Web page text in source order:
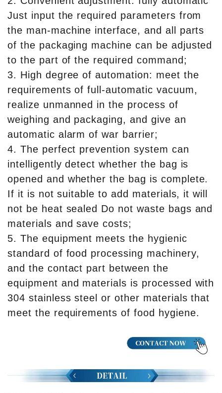
Just input the required parameters from
the man-machine interface, and all parts
of the packaging machine can be adjusted
to the part of the required command;
3. High degree of automation: meet the
requirements of full-automatic vacuum,
realize unmanned in the process of
weighing and packaging, and give an
automatic alarm of war barrier;
4. The perfect prevention system can
intelligently detect whether the bag is
opened and whether the bag is complete.
If it is not suitable to add materials, it will
not be heat sealed Do not waste bags and
materials and save costs;
5. The equipment meets the hygienic
standard of food processing machinery,
and the contact part between the
equipment and materials is processed with
304 stainless steel or other materials that
meet the requirements of food hygiene.